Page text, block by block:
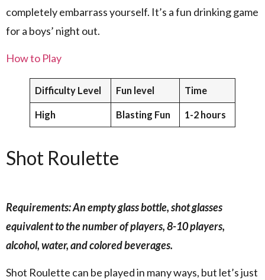
completely embarrass yourself. It’s a fun drinking game
for a boys’ night out.
How to Play
Difficulty Level Fun level Time
High Blasting Fun 1-2 hours
Shot Roulette
Requirements: An empty glass bottle, shot glasses
equivalent to the number of players, 8-10 players,
alcohol, water, and colored beverages.
Shot Roulette can be played in many ways, but let’s just